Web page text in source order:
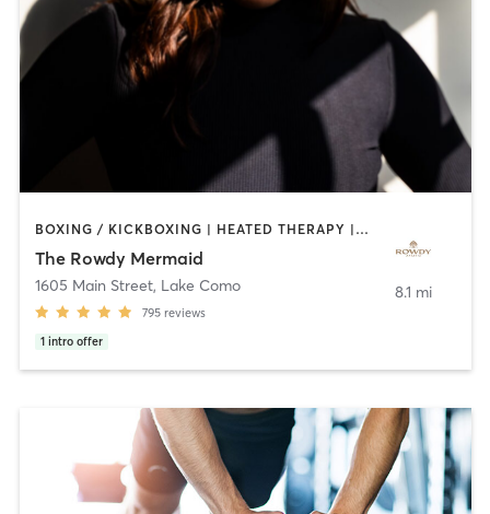
BOXING / KICKBOXING | HEATED THERAPY | OTHER | PILATES | WEIGHT TRAINING | YOGA
The Rowdy Mermaid
1605 Main Street, Lake Como
795 reviews
1 intro offer
8.1 mi